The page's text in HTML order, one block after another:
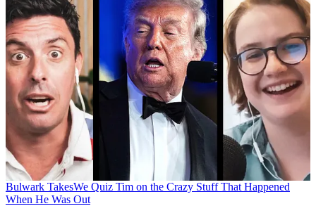
Bulwark TakesWe Quiz Tim on the Crazy Stuff That Happened
When He Was Out